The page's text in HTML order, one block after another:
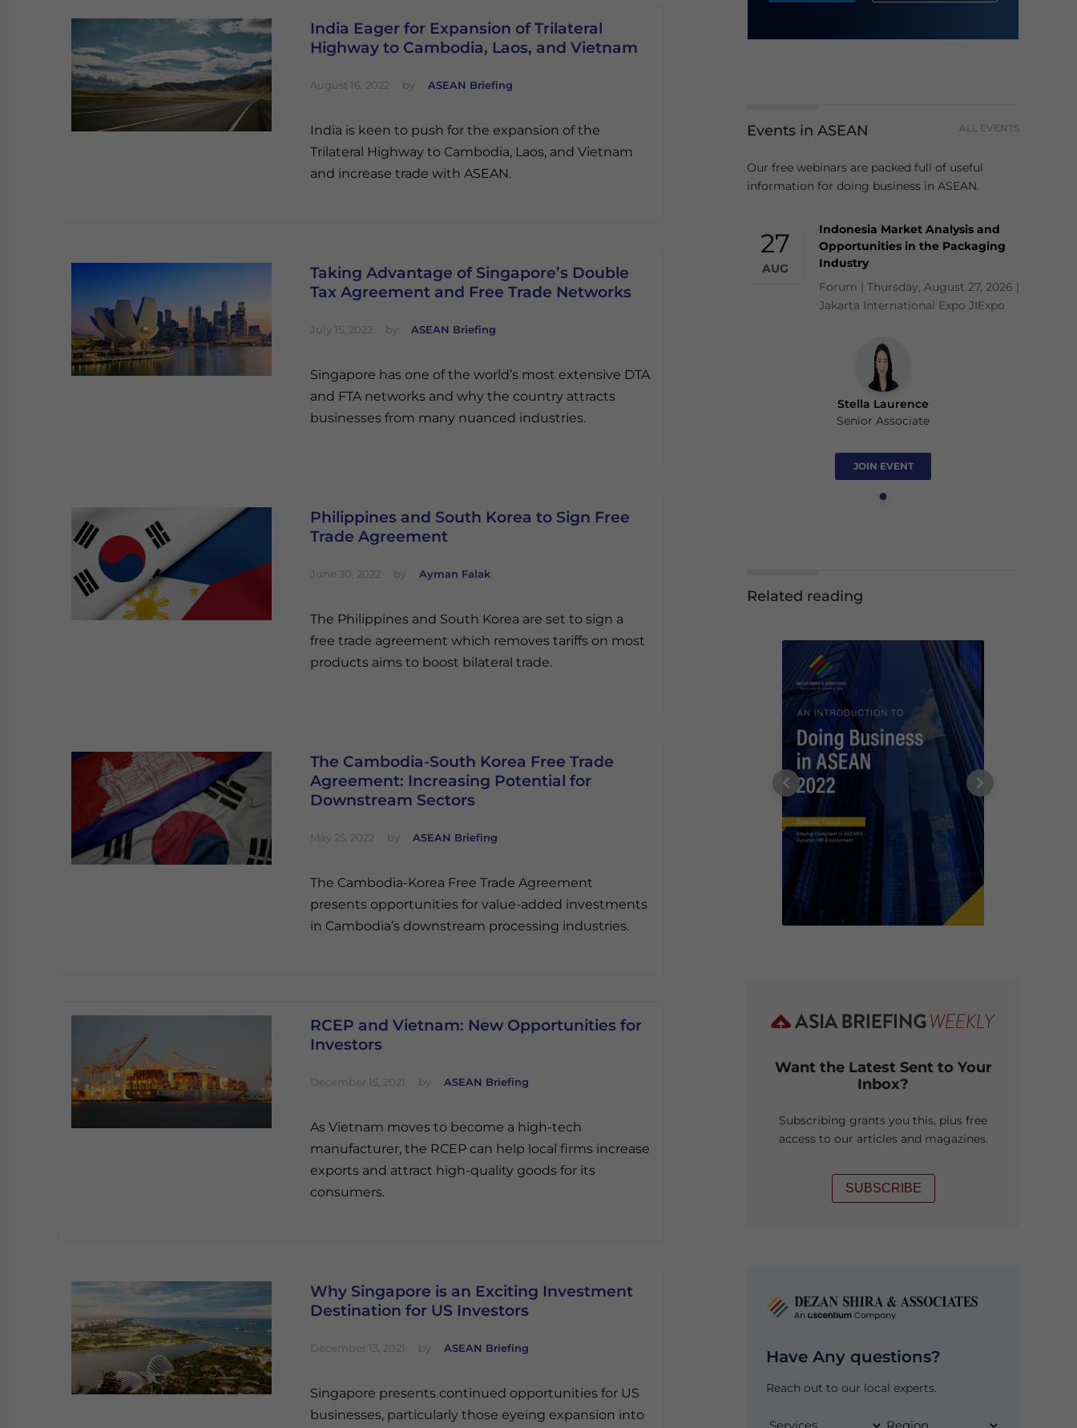
India Eager for Expansion of Trilateral
Highway to Cambodia, Laos, and Vietnam
August 16, 2022 by ASEAN Briefing
India is keen to push for the expansion of the
Trilateral Highway to Cambodia, Laos, and Vietnam
and increase trade with ASEAN.
Taking Advantage of Singapore’s Double
Tax Agreement and Free Trade Networks
July 15, 2022 by ASEAN Briefing
Singapore has one of the world’s most extensive DTA
and FTA networks and why the country attracts
businesses from many nuanced industries.
Philippines and South Korea to Sign Free
Trade Agreement
June 30, 2022 by Ayman Falak
The Philippines and South Korea are set to sign a
free trade agreement which removes tariffs on most
products aims to boost bilateral trade.
The Cambodia-South Korea Free Trade
Agreement: Increasing Potential for
Downstream Sectors
May 25, 2022 by ASEAN Briefing
The Cambodia-Korea Free Trade Agreement
presents opportunities for value-added investments
in Cambodia’s downstream processing industries.
RCEP and Vietnam: New Opportunities for
Investors
December 15, 2021 by ASEAN Briefing
As Vietnam moves to become a high-tech
manufacturer, the RCEP can help local firms increase
exports and attract high-quality goods for its
consumers.
Why Singapore is an Exciting Investment
Destination for US Investors
December 13, 2021 by ASEAN Briefing
Singapore presents continued opportunities for US
businesses, particularly those eyeing expansion into
Events in ASEAN ALL EVENTS
Our free webinars are packed full of useful
information for doing business in ASEAN.
27
AUG
Indonesia Market Analysis and
Opportunities in the Packaging
Industry
Forum | Thursday, August 27, 2026 |
Jakarta International Expo JIExpo
Stella Laurence
Senior Associate
JOIN EVENT
Related reading
Want the Latest Sent to Your
Inbox?
Subscribing grants you this, plus free
access to our articles and magazines.
SUBSCRIBE
Have Any questions?
Reach out to our local experts.